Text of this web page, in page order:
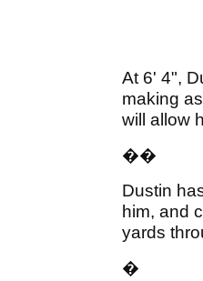
At 6' 4",
making
will allow
��
Dustin
him, and
yards
�